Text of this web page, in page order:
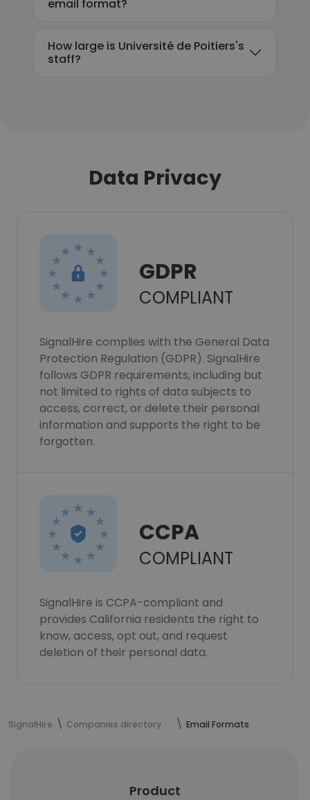
email format?
How large is Université de Poitiers's
staff?
Data Privacy
GDPR
COMPLIANT
SignalHire complies with the General Data
Protection Regulation (GDPR). SignalHire
follows GDPR requirements, including but
not limited to rights of data subjects to
access, correct, or delete their personal
information and supports the right to be
forgotten.
CCPA
COMPLIANT
SignalHire is CCPA-compliant and
provides California residents the right to
know, access, opt out, and request
deletion of their personal data.
SignalHire Companies directory Email Formats
Product